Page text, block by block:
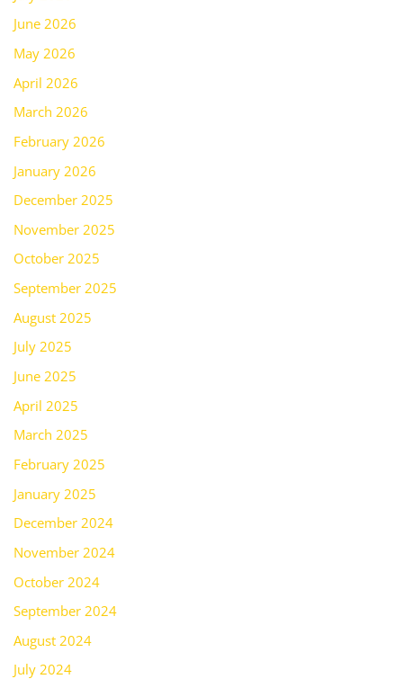
June 2026
May 2026
April 2026
March 2026
February 2026
January 2026
December 2025
November 2025
October 2025
September 2025
August 2025
July 2025
June 2025
April 2025
March 2025
February 2025
January 2025
December 2024
November 2024
October 2024
September 2024
August 2024
July 2024